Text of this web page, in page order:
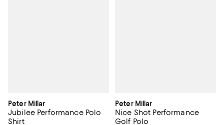
Peter Millar
Jubilee Performance Polo
Shirt
Peter Millar
Nice Shot Performance
Golf Polo